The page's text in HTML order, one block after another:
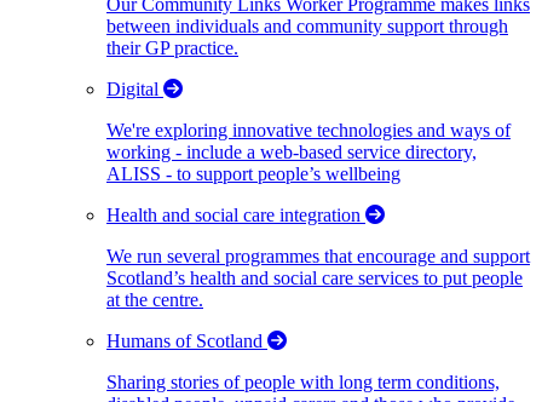
between individuals and community support through
their GP practice.
Digital
We're exploring innovative technologies and ways of
working - include a web-based service directory,
ALISS - to support people’s wellbeing
Health and social care integration
We run several programmes that encourage and support
Scotland’s health and social care services to put people
at the centre.
Humans of Scotland
Sharing stories of people with long term conditions,